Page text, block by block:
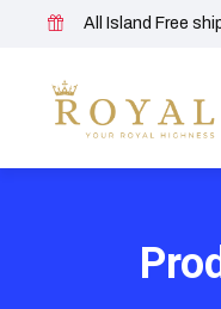
All Island Free